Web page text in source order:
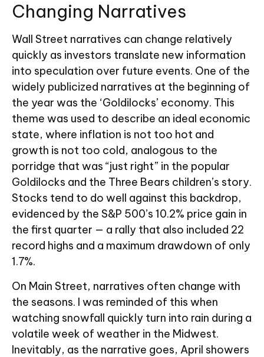
Changing Narratives
Wall Street narratives can change relatively
quickly as investors translate new information
into speculation over future events. One of the
widely publicized narratives at the beginning of
the year was the ‘Goldilocks’ economy. This
theme was used to describe an ideal economic
state, where inflation is not too hot and
growth is not too cold, analogous to the
porridge that was “just right” in the popular
Goldilocks and the Three Bears children’s story.
Stocks tend to do well against this backdrop,
evidenced by the S&P 500’s 10.2% price gain in
the first quarter — a rally that also included 22
record highs and a maximum drawdown of only
1.7%.
On Main Street, narratives often change with
the seasons. I was reminded of this when
watching snowfall quickly turn into rain during a
volatile week of weather in the Midwest.
Inevitably, as the narrative goes, April showers